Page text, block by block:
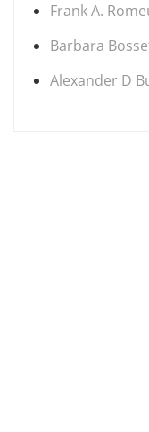
Frank A.
Barbara
Alexander D